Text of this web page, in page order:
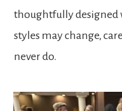
thoughtfully designed
styles may change,
never do.